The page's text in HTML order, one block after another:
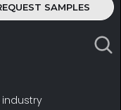
SAMPLES